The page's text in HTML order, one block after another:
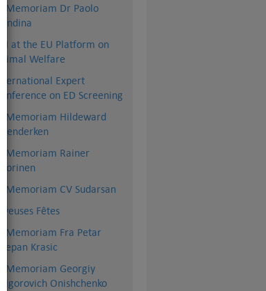
In Memoriam Dr Paolo
Dondina
FCI at the EU Platform on
Animal Welfare
International Expert
Conference on ED Screening
In Memoriam Hildeward
Hoenderken
In Memoriam Rainer
Vuorinen
In Memoriam CV Sudarsan
Joyeuses Fêtes
In Memoriam Fra Petar
Stjepan Krasic
In Memoriam Georgiy
Grigorovich Onishchenko